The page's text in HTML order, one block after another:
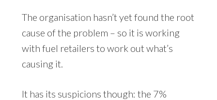
The organisation hasn’t yet found the root
cause of the problem – so it is working
with fuel retailers to work out what’s
causing it.
It has its suspicions though: the 7%